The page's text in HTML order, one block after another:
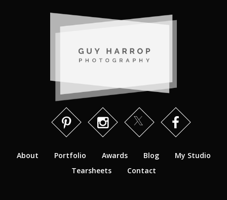
About Portfolio Awards Blog
My Studio
Tearsheets
Contact